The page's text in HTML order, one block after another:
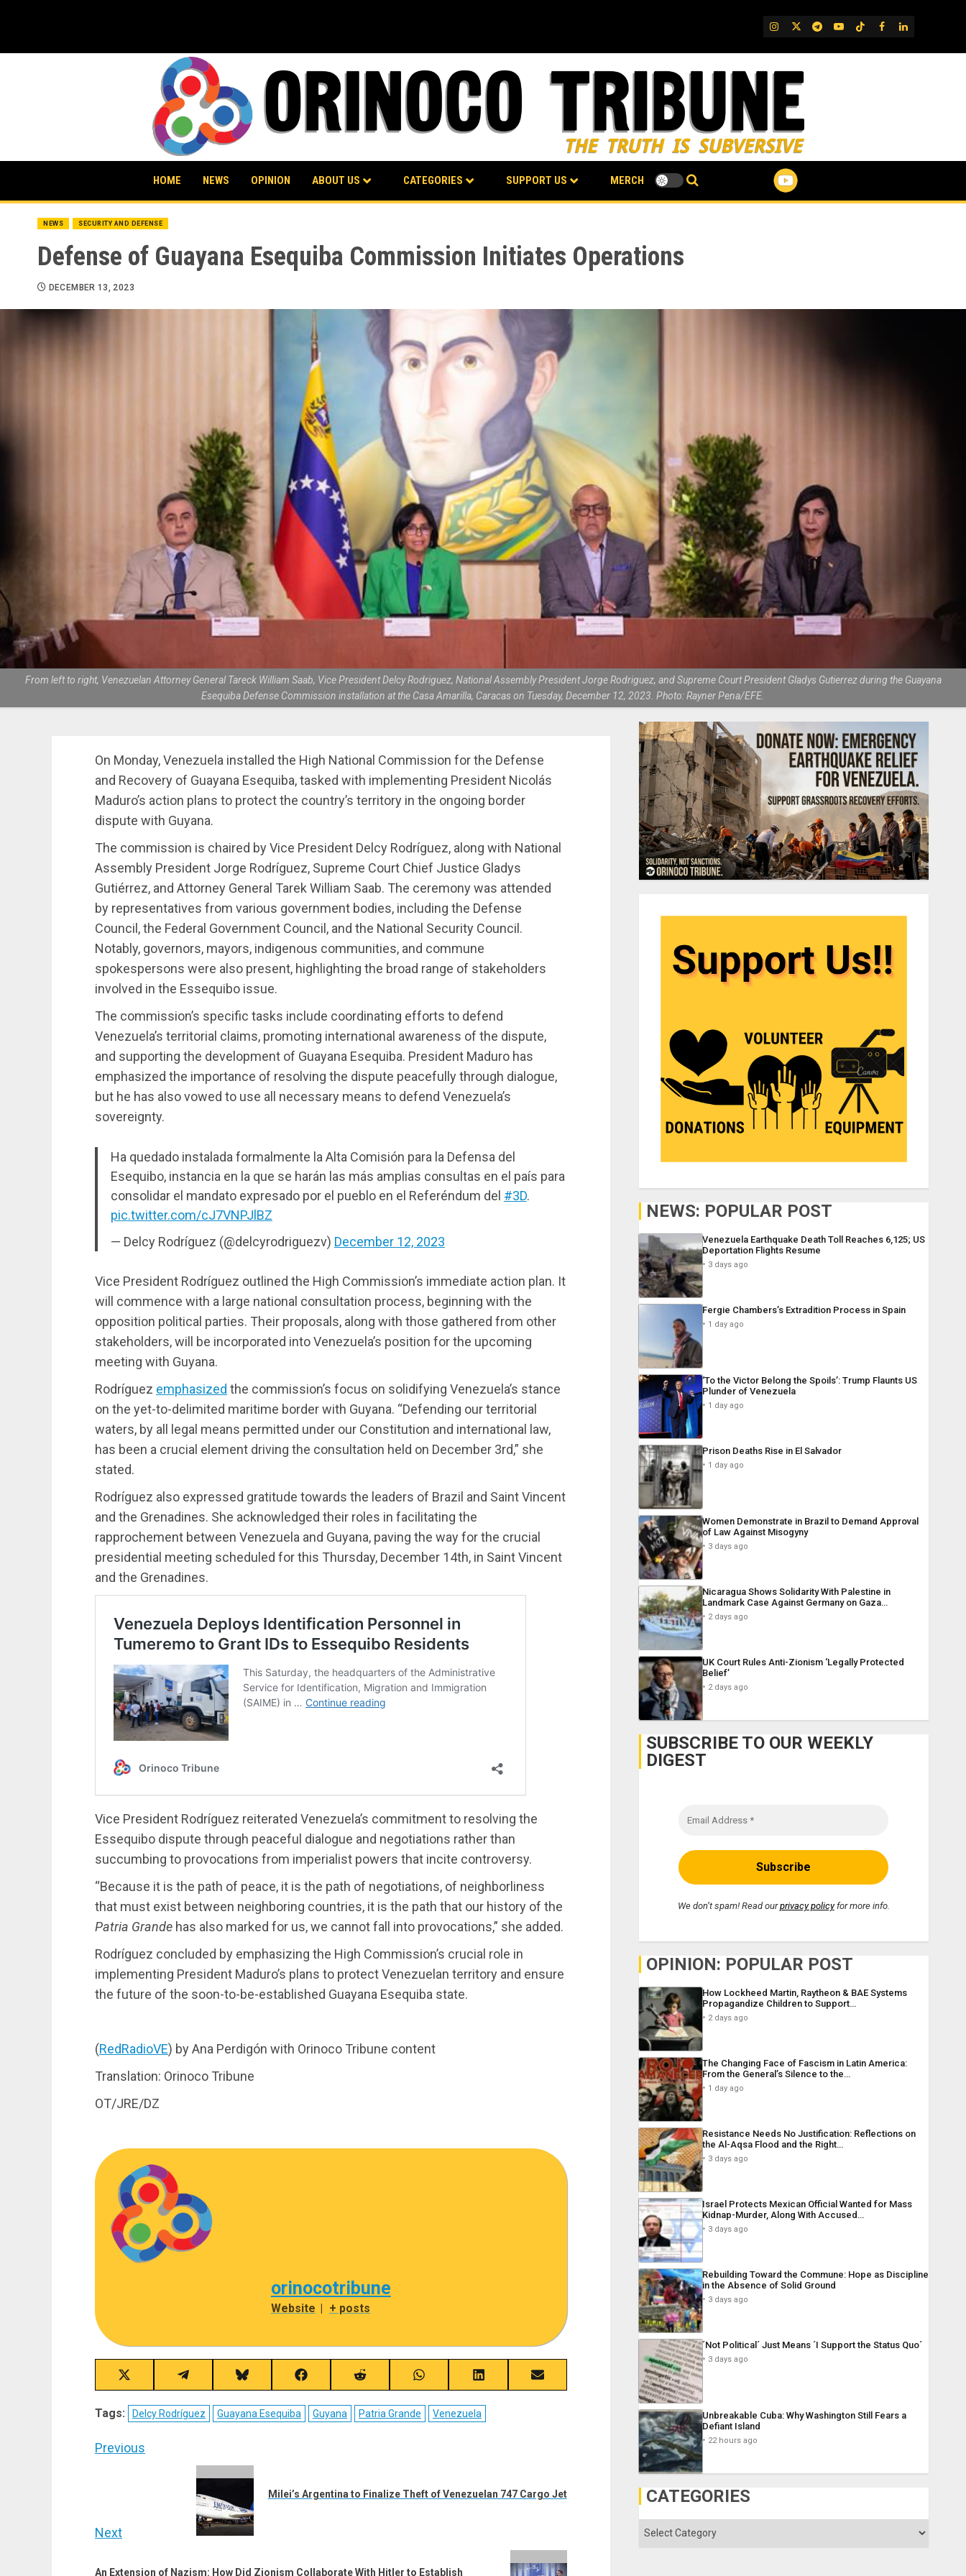
IG TwitterTelegram
YouTube
TikTok
FB LinkedIn
HOME NEWS OPINION ABOUT US CATEGORIES SUPPORT US MERCH
NEWS SECURITY AND DEFENSE
Defense of Guayana Esequiba Commission Initiates Operations
DECEMBER 13, 2023
From left to right, Venezuelan Attorney General Tareck William Saab, Vice President Delcy Rodriguez, National Assembly President Jorge Rodriguez, and Supreme Court President Gladys Gutierrez during the Guayana
Esequiba Defense Commission installation at the Casa Amarilla, Caracas on Tuesday, December 12, 2023. Photo: Rayner Pena/EFE.
On Monday, Venezuela installed the High National Commission for the Defense
and Recovery of Guayana Esequiba, tasked with implementing President Nicolás
Maduro’s action plans to protect the country’s territory in the ongoing border
dispute with Guyana.
The commission is chaired by Vice President Delcy Rodríguez, along with National
Assembly President Jorge Rodríguez, Supreme Court Chief Justice Gladys
Gutiérrez, and Attorney General Tarek William Saab. The ceremony was attended
by representatives from various government bodies, including the Defense
Council, the Federal Government Council, and the National Security Council.
Notably, governors, mayors, indigenous communities, and commune
spokespersons were also present, highlighting the broad range of stakeholders
involved in the Essequibo issue.
The commission’s specific tasks include coordinating efforts to defend
Venezuela’s territorial claims, promoting international awareness of the dispute,
and supporting the development of Guayana Esequiba. President Maduro has
emphasized the importance of resolving the dispute peacefully through dialogue,
but he has also vowed to use all necessary means to defend Venezuela’s
sovereignty.
Ha quedado instalada formalmente la Alta Comisión para la Defensa del
Esequibo, instancia en la que se harán las más amplias consultas en el país para
consolidar el mandato expresado por el pueblo en el Referéndum del #3D.
pic.twitter.com/cJ7VNPJlBZ
— Delcy Rodríguez (@delcyrodriguezv) December 12, 2023
Vice President Rodríguez outlined the High Commission’s immediate action plan. It
will commence with a large national consultation process, beginning with the
opposition political parties. Their proposals, along with those gathered from other
stakeholders, will be incorporated into Venezuela’s position for the upcoming
meeting with Guyana.
Rodríguez emphasized the commission’s focus on solidifying Venezuela’s stance
on the yet-to-delimited maritime border with Guyana. “Defending our territorial
waters, by all legal means permitted under our Constitution and international law,
has been a crucial element driving the consultation held on December 3rd,” she
stated.
Rodríguez also expressed gratitude towards the leaders of Brazil and Saint Vincent
and the Grenadines. She acknowledged their roles in facilitating the
rapprochement between Venezuela and Guyana, paving the way for the crucial
presidential meeting scheduled for this Thursday, December 14th, in Saint Vincent
and the Grenadines.
Vice President Rodríguez reiterated Venezuela’s commitment to resolving the
Essequibo dispute through peaceful dialogue and negotiations rather than
succumbing to provocations from imperialist powers that incite controversy.
“Because it is the path of peace, it is the path of negotiations, of neighborliness
that must exist between neighboring countries, it is the path that our history of the
Patria Grande has also marked for us, we cannot fall into provocations,” she added.
Rodríguez concluded by emphasizing the High Commission’s crucial role in
implementing President Maduro’s plans to protect Venezuelan territory and ensure
the future of the soon-to-be-established Guayana Esequiba state.
(RedRadioVE) by Ana Perdigón with Orinoco Tribune content
Translation: Orinoco Tribune
OT/JRE/DZ
orinocotribune
Website | + posts
Share
on
X
(Twitter)
Share
on
Telegram
Share
on
Bluesky
Share
on
Facebook
Share
on
Reddit
Share
on
WhatsApp
Share
on
LinkedIn
Share
on
Tags: Delcy Rodríguez Guayana Esequiba Guyana Patria Grande Venezuela
Post
Previous
Milei’s Argentina to Finalize Theft of Venezuelan 747 Cargo Jet
Next
An Extension of Nazism: How Did Zionism Collaborate With Hitler to Establish
NEWS: POPULAR POST
Venezuela Earthquake Death Toll Reaches 6,125; US
Deportation Flights Resume
3 days ago
Fergie Chambers’s Extradition Process in Spain
1 day ago
‘To the Victor Belong the Spoils’: Trump Flaunts US
Plunder of Venezuela
1 day ago
Prison Deaths Rise in El Salvador
1 day ago
Women Demonstrate in Brazil to Demand Approval
of Law Against Misogyny
3 days ago
Nicaragua Shows Solidarity With Palestine in
Landmark Case Against Germany on Gaza…
2 days ago
UK Court Rules Anti-Zionism ‘Legally Protected
Belief’
2 days ago
SUBSCRIBE TO OUR WEEKLY
DIGEST
We don’t spam! Read ourprivacy policyfor more info.
OPINION: POPULAR POST
How Lockheed Martin, Raytheon & BAE Systems
Propagandize Children to Support…
2 days ago
The Changing Face of Fascism in Latin America:
From the General’s Silence to the…
1 day ago
Resistance Needs No Justification: Reflections on
the Al-Aqsa Flood and the Right…
3 days ago
Israel Protects Mexican Official Wanted for Mass
Kidnap-Murder, Along With Accused…
3 days ago
Rebuilding Toward the Commune: Hope as Discipline
in the Absence of Solid Ground
3 days ago
´Not Political´ Just Means ´I Support the Status Quo´
3 days ago
Unbreakable Cuba: Why Washington Still Fears a
Defiant Island
22 hours ago
CATEGORIES
Categories